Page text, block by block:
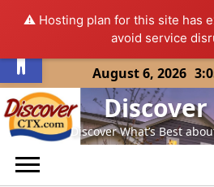
⚠️ Hosting plan for this site has
avoid service
Skip
to
content
August 6, 2026
Discover
Discover What’s Best